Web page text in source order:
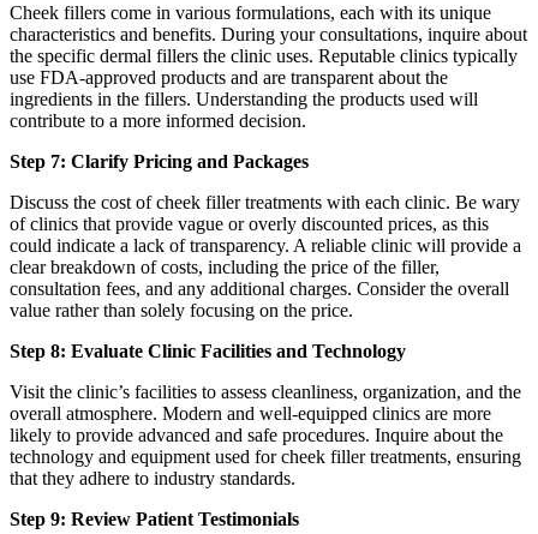
Cheek fillers come in various formulations, each with its unique
characteristics and benefits. During your consultations, inquire about
the specific dermal fillers the clinic uses. Reputable clinics typically
use FDA-approved products and are transparent about the
ingredients in the fillers. Understanding the products used will
contribute to a more informed decision.
Step 7: Clarify Pricing and Packages
Discuss the cost of cheek filler treatments with each clinic. Be wary
of clinics that provide vague or overly discounted prices, as this
could indicate a lack of transparency. A reliable clinic will provide a
clear breakdown of costs, including the price of the filler,
consultation fees, and any additional charges. Consider the overall
value rather than solely focusing on the price.
Step 8: Evaluate Clinic Facilities and Technology
Visit the clinic’s facilities to assess cleanliness, organization, and the
overall atmosphere. Modern and well-equipped clinics are more
likely to provide advanced and safe procedures. Inquire about the
technology and equipment used for cheek filler treatments, ensuring
that they adhere to industry standards.
Step 9: Review Patient Testimonials